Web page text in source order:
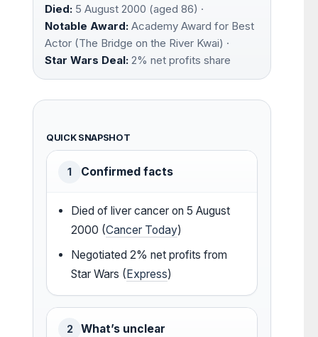
Died: 5 August 2000 (aged 86) ·
Notable Award: Academy Award for Best
Actor (The Bridge on the River Kwai) ·
Star Wars Deal: 2% net profits share
QUICK SNAPSHOT
1 Confirmed facts
Died of liver cancer on 5 August
2000 (Cancer Today)
Negotiated 2% net profits from
Star Wars ( Express)
2 What’s unclear